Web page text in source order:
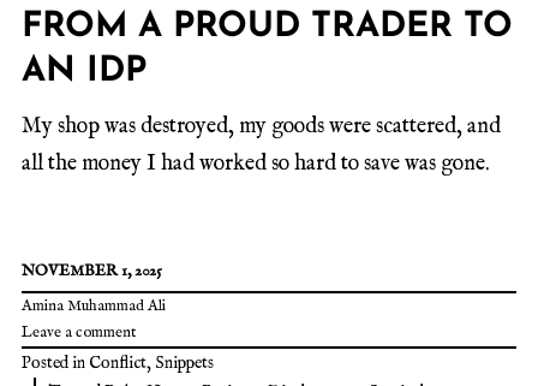
FROM A PROUD TRADER TO
AN IDP
My shop was destroyed, my goods were scattered, and
all the money I had worked so hard to save was gone.
NOVEMBER 1, 2025
Amina Muhammad Ali
Leave a comment
Posted in Conflict, Snippets